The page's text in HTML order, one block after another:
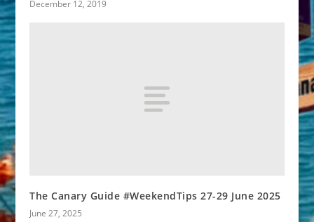
December 12, 2019
The Canary Guide #WeekendTips 27-29 June 2025
June 27, 2025